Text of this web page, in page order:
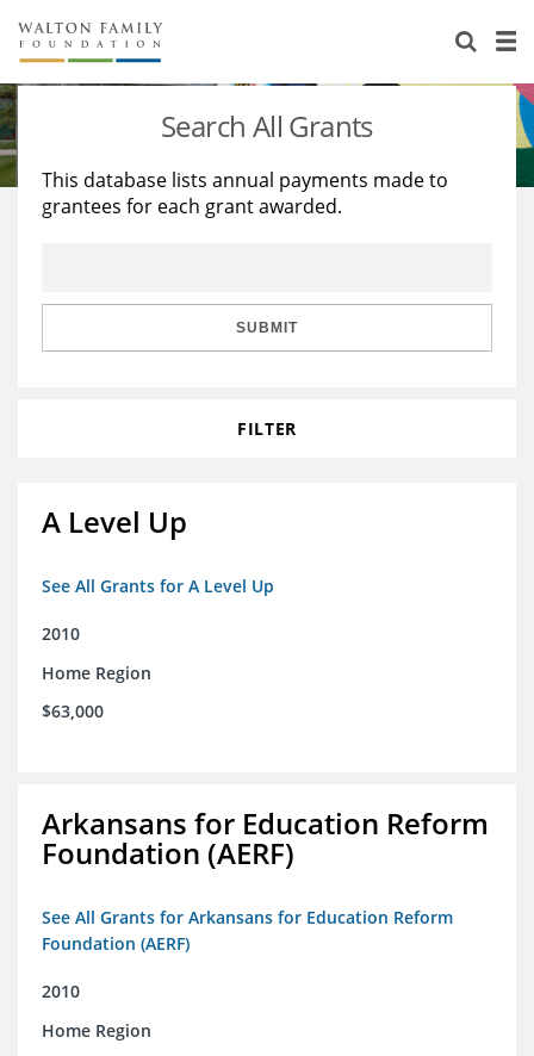
About Us
Staff
Reports & Financials
Stories
Education
Learning
Search All Grants
This database lists annual payments made to
grantees for each grant awarded.
SUBMIT
FILTER
A Level Up
See All Grants for A Level Up
2010
Home Region
$63,000
Arkansans for Education Reform
Foundation (AERF)
See All Grants for Arkansans for Education Reform
Foundation (AERF)
2010
Home Region